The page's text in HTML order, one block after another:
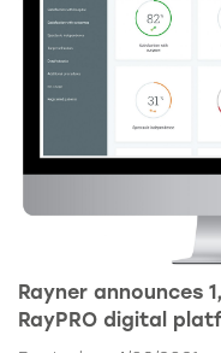
Rayner announces
RayPRO digital